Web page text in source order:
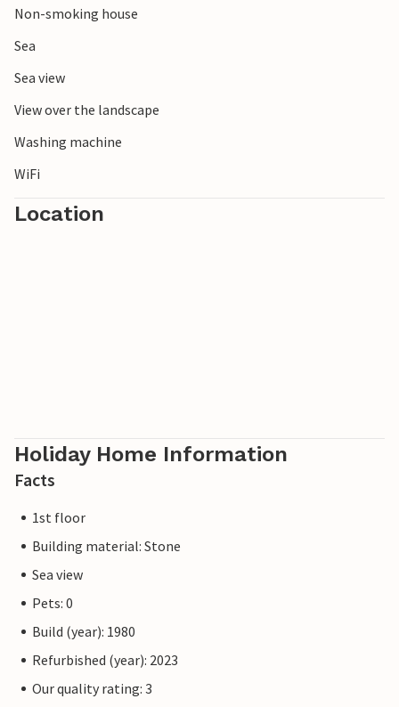
Non-smoking house
Sea
Sea view
View over the landscape
Washing machine
WiFi
Location
Holiday Home Information
Facts
1st floor
Building material: Stone
Sea view
Pets: 0
Build (year): 1980
Refurbished (year): 2023
Our quality rating: 3